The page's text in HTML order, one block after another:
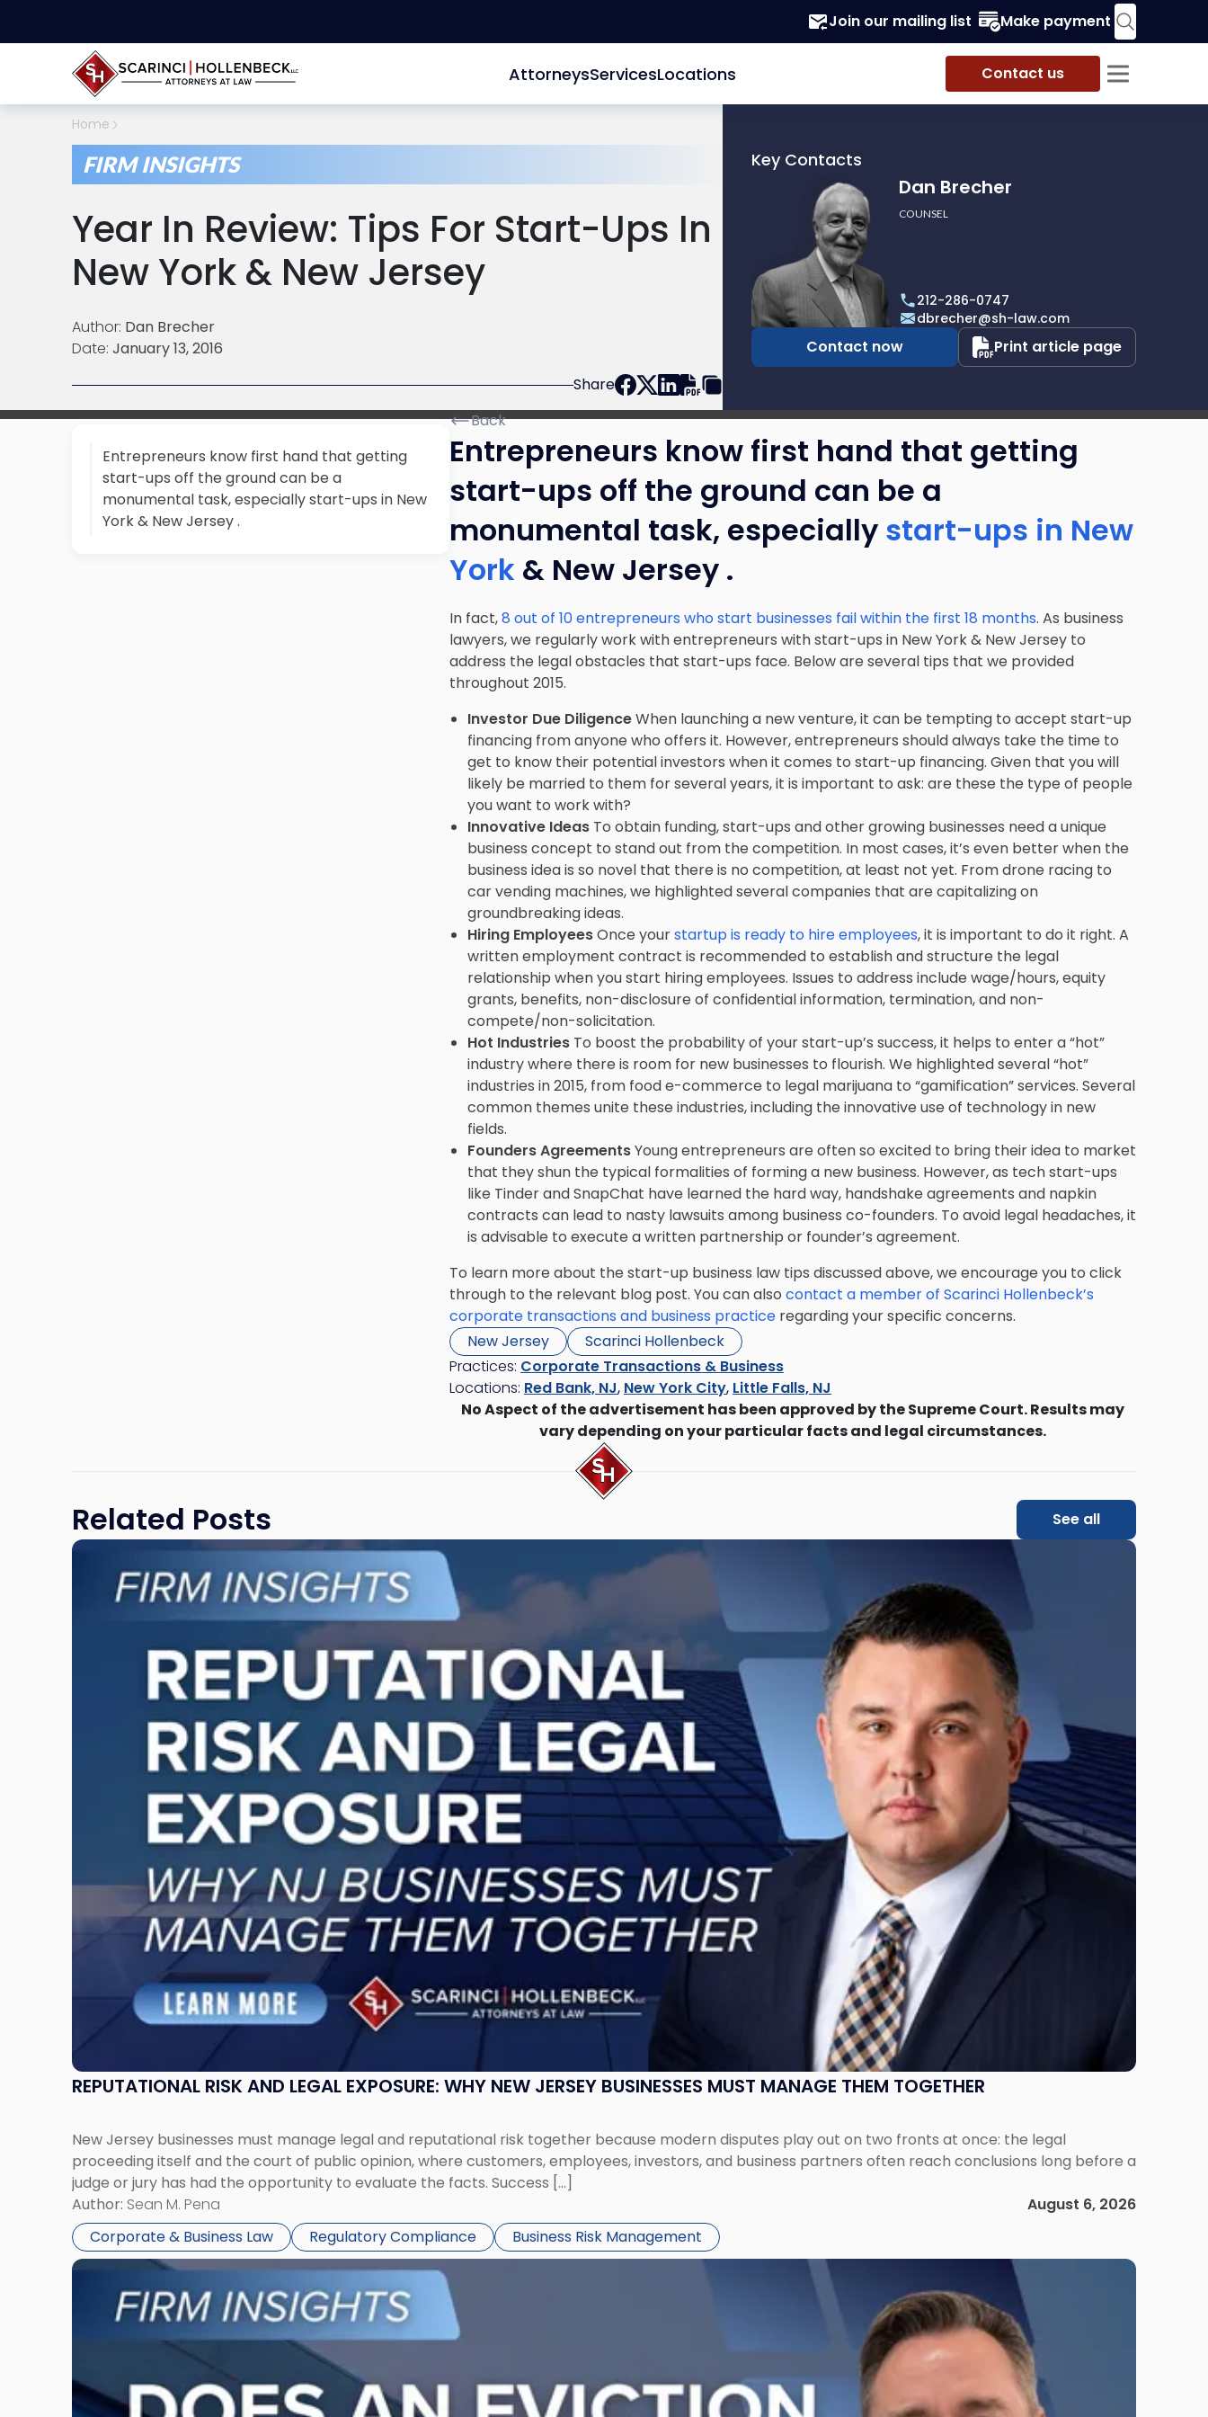
Join our mailing list Make payment
AttorneysServicesLocations Contact us
Home
FIRM INSIGHTS
Year In Review: Tips For Start-Ups In
New York & New Jersey
Author: Dan Brecher
Date: January 13, 2016
Share
Key Contacts
Dan
Brecher
Dan Brecher
COUNSEL
212-286-0747
dbrecher@sh-law.com
Contact now Print article page
Entrepreneurs know first hand that getting
start-ups off the ground can be a
monumental task, especially start-ups in New
York & New Jersey .
Back
Entrepreneurs know first hand that getting
start-ups off the ground can be a
monumental task, especially start-ups in New
York & New Jersey .
In fact,8 out of 10 entrepreneurs who start businesses fail within the first 18 months. As business
lawyers, we regularly work with entrepreneurs with start-ups in New York & New Jersey to
address the legal obstacles that start-ups face. Below are several tips that we provided
throughout 2015.
Investor Due DiligenceWhen launching a new venture, it can be tempting to accept start-up
financing from anyone who offers it. However, entrepreneurs should always take the time to
get to know their potential investors when it comes to start-up financing. Given that you will
likely be married to them for several years, it is important to ask: are these the type of people
you want to work with?
Innovative IdeasTo obtain funding, start-ups and other growing businesses need a unique
business concept to stand out from the competition. In most cases, it’s even better when the
business idea is so novel that there is no competition, at least not yet. From drone racing to
car vending machines, we highlighted several companies that are capitalizing on
groundbreaking ideas.
Hiring EmployeesOnce yourstartup is ready to hire employees, it is important to do it right. A
written employment contract is recommended to establish and structure the legal
relationship when you start hiring employees. Issues to address include wage/hours, equity
grants, benefits, non-disclosure of confidential information, termination, and non-
compete/non-solicitation.
Hot IndustriesTo boost the probability of your start-up’s success, it helps to enter a “hot”
industry where there is room for new businesses to flourish. We highlighted several “hot”
industries in 2015, from food e-commerce to legal marijuana to “gamification” services. Several
common themes unite these industries, including the innovative use of technology in new
fields.
Founders AgreementsYoung entrepreneurs are often so excited to bring their idea to market
that they shun the typical formalities of forming a new business. However, as tech start-ups
like Tinder and SnapChat have learned the hard way, handshake agreements and napkin
contracts can lead to nasty lawsuits among business co-founders. To avoid legal headaches, it
is advisable to execute a written partnership or founder’s agreement.
To learn more about the start-up business law tips discussed above, we encourage you to click
through to the relevant blog post. You can also contact a member of Scarinci Hollenbeck’s
corporate transactions and business practice regarding your specific concerns.
New Jersey
Scarinci Hollenbeck
Practices: Corporate Transactions & Business
Locations: Red Bank, NJ, New York City, Little Falls, NJ
No Aspect of the advertisement has been approved by the Supreme Court. Results may
vary depending on your particular facts and legal circumstances.
Related Posts See all
REPUTATIONAL RISK AND LEGAL EXPOSURE: WHY NEW JERSEY BUSINESSES MUST MANAGE THEM TOGETHER
New Jersey businesses must manage legal and reputational risk together because modern disputes play out on two fronts at once: the legal
proceeding itself and the court of public opinion, where customers, employees, investors, and business partners often reach conclusions long before a
judge or jury has had the opportunity to evaluate the facts. Success […]
Author: Sean M. Pena
August 6, 2026
Corporate & Business Law
Regulatory Compliance Business Risk Management
Link
"Reputational
Them
Link
-
"Eviction